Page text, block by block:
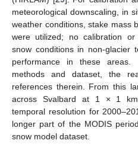
meteorological downscaling, in
weather conditions, stake mass
were utilized; no calibration
snow conditions in non-glacier
performance in these
methods and dataset, the
references therein. From this
across Svalbard at 1 × 1
temporal resolution for
longer part of the MODIS
snow model dataset.